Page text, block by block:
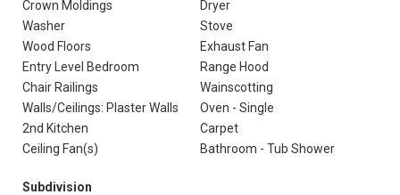
Crown Moldings
Dryer
Washer
Stove
Wood Floors
Exhaust Fan
Entry Level Bedroom
Range Hood
Chair Railings
Wainscotting
Walls/Ceilings: Plaster Walls
Oven - Single
2nd Kitchen
Carpet
Ceiling Fan(s)
Bathroom - Tub Shower
Subdivision